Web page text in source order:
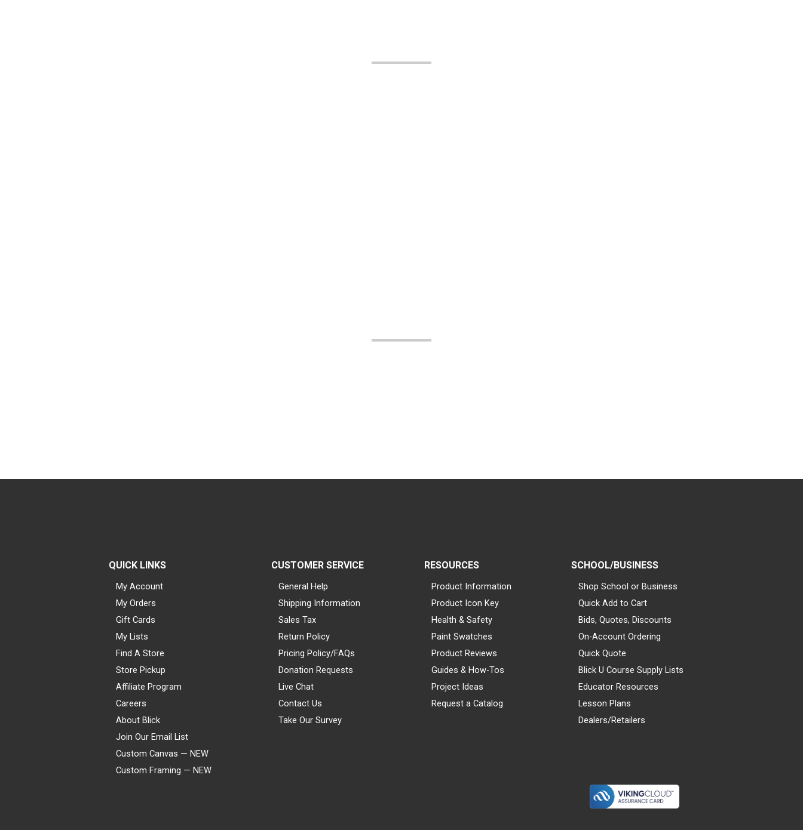
QUICK LINKS
My Account
My Orders
Gift Cards
My Lists
Find A Store
Store Pickup
Affiliate Program
Careers
About Blick
Join Our Email List
Custom Canvas — NEW
Custom Framing — NEW
CUSTOMER SERVICE
General Help
Shipping Information
Sales Tax
Return Policy
Pricing Policy/FAQs
Donation Requests
Live Chat
Contact Us
Take Our Survey
RESOURCES
Product Information
Product Icon Key
Health & Safety
Paint Swatches
Product Reviews
Guides & How-Tos
Project Ideas
Request a Catalog
SCHOOL/BUSINESS
Shop School or Business
Quick Add to Cart
Bids, Quotes, Discounts
On-Account Ordering
Quick Quote
Blick U Course Supply Lists
Educator Resources
Lesson Plans
Dealers/Retailers